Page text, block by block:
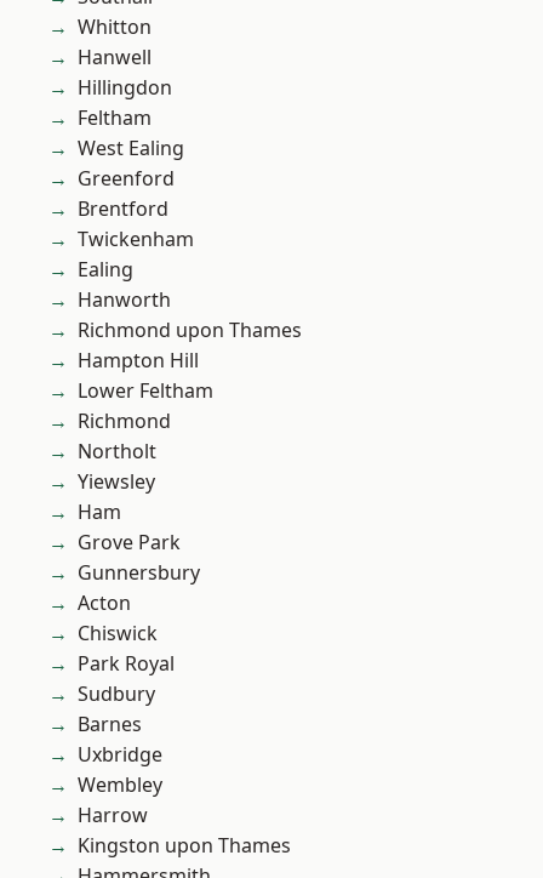
Whitton
Hanwell
Hillingdon
Feltham
West Ealing
Greenford
Brentford
Twickenham
Ealing
Hanworth
Richmond upon Thames
Hampton Hill
Lower Feltham
Richmond
Northolt
Yiewsley
Ham
Grove Park
Gunnersbury
Acton
Chiswick
Park Royal
Sudbury
Barnes
Uxbridge
Wembley
Harrow
Kingston upon Thames